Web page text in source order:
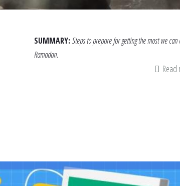
SUMMARY: Steps to prepare for getting the most we can
Ramadan.